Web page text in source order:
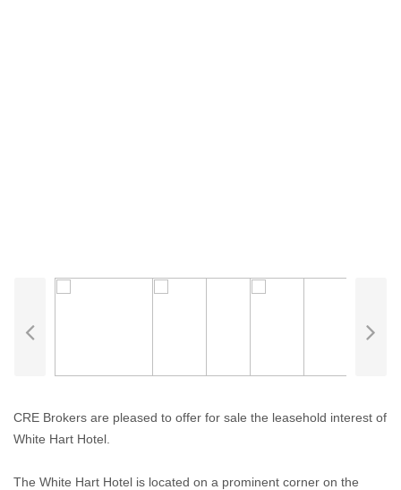
CRE Brokers are pleased to offer for sale the leasehold interest of
White Hart Hotel.
The White Hart Hotel is located on a prominent corner on the